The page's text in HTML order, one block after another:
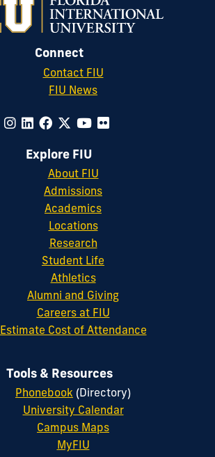
Connect
Contact FIU
FIU News
Explore FIU
About FIU
Admissions
Academics
Locations
Research
Student Life
Athletics
Alumni and Giving
Careers at FIU
Estimate Cost of Attendance
Tools & Resources
Phonebook (Directory)
University Calendar
Campus Maps
MyFIU